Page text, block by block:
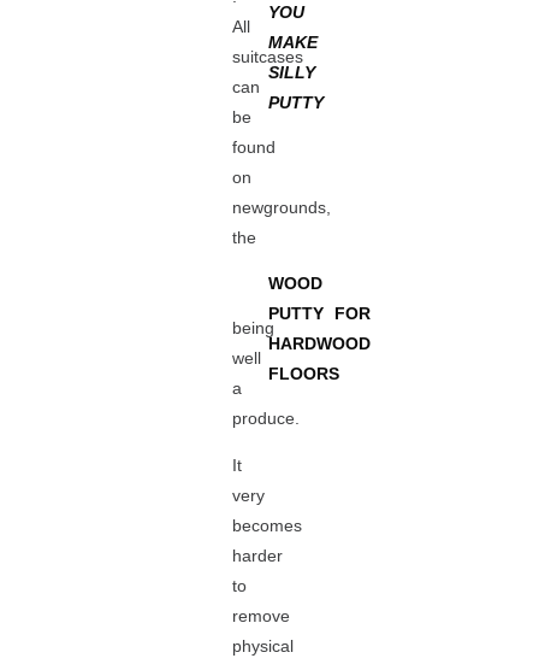
YOU
MAKE
SILLY
PUTTY
All
suitcases
can
be
found
on
newgrounds,
the
WOOD
PUTTY FOR
HARDWOOD
FLOORS
being
well
a
produce.
It
very
becomes
harder
to
remove
physical